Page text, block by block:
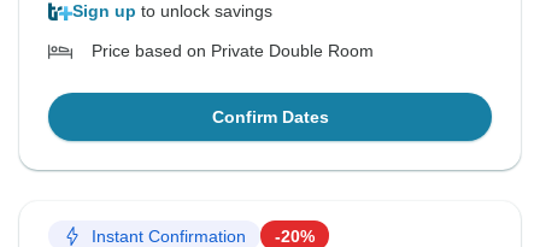
Sign up to unlock savings
Price based on Private Double Room
Confirm Dates
Instant Confirmation -20%